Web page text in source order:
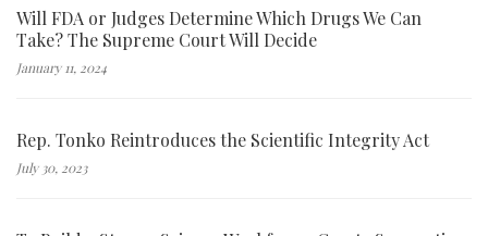
Will FDA or Judges Determine Which Drugs We Can
Take? The Supreme Court Will Decide
January 11, 2024
Rep. Tonko Reintroduces the Scientific Integrity Act
July 30, 2023